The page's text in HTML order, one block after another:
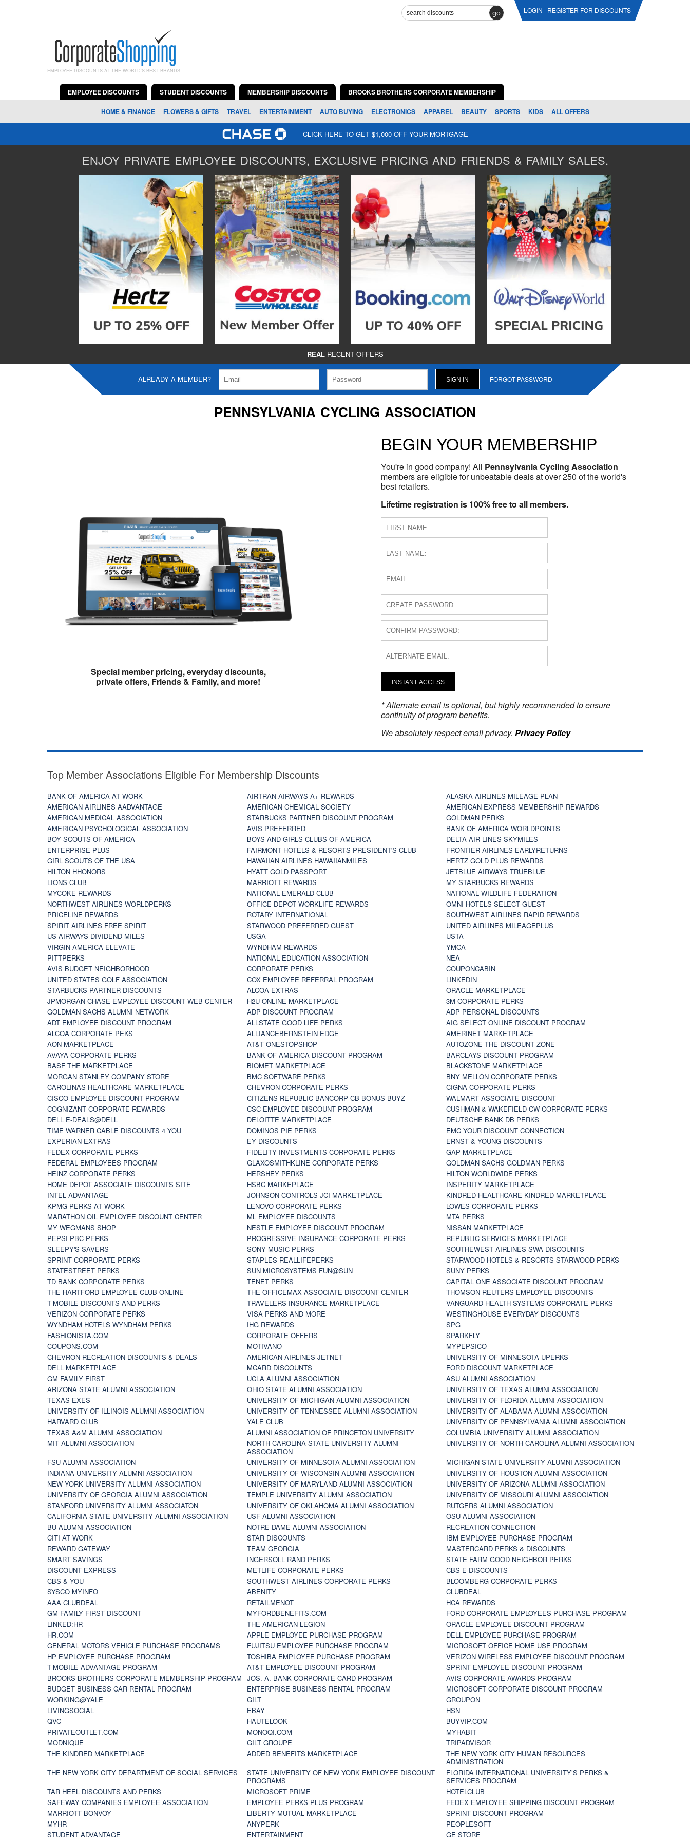
go LOGIN REGISTER FOR DISCOUNTS
EMPLOYEE DISCOUNTS AT THE WORLD'S BEST BRANDS
EMPLOYEE DISCOUNTS STUDENT DISCOUNTS MEMBERSHIP DISCOUNTS BROOKS BROTHERS CORPORATE MEMBERSHIP
HOME & FINANCE FLOWERS & GIFTS TRAVEL ENTERTAINMENT AUTO BUYING ELECTRONICS APPAREL BEAUTY SPORTS KIDS ALL OFFERS
CLICK HERE TO GET $1,000 OFF YOUR MORTGAGE
ENJOY PRIVATE EMPLOYEE DISCOUNTS, EXCLUSIVE PRICING AND FRIENDS & FAMILY SALES.
- REALRECENT OFFERS -
ALREADY A MEMBER? FORGOT PASSWORD
PENNSYLVANIA CYCLING ASSOCIATION
Special member pricing, everyday discounts,
private offers, Friends & Family, and more!
BEGIN YOUR MEMBERSHIP
You're in good company! All Pennsylvania Cycling Association
members are eligible for unbeatable deals at over 250 of the world's
best retailers.
Lifetime registration is 100% free to all members.
INSTANT ACCESS
* Alternate email is optional, but highly recommended to ensure
continuity of program benefits.
We absolutely respect email privacy. Privacy Policy
Top Member Associations Eligible For Membership Discounts
BANK OF AMERICA AT WORK AIRTRAN AIRWAYS A+ REWARDS
ALASKA AIRLINES MILEAGE PLAN
AMERICAN AIRLINES AADVANTAGE
AMERICAN CHEMICAL SOCIETY
AMERICAN EXPRESS MEMBERSHIP REWARDS
AMERICAN MEDICAL ASSOCIATION
STARBUCKS PARTNER DISCOUNT PROGRAM
GOLDMAN PERKS
AMERICAN PSYCHOLOGICAL ASSOCIATION
AVIS PREFERRED
BANK OF AMERICA WORLDPOINTS
BOY SCOUTS OF AMERICA
BOYS AND GIRLS CLUBS OF AMERICA
DELTA AIR LINES SKYMILES
ENTERPRISE PLUS
FAIRMONT HOTELS & RESORTS PRESIDENT'S CLUB
FRONTIER AIRLINES EARLYRETURNS
GIRL SCOUTS OF THE USA
HAWAIIAN AIRLINES HAWAIIANMILES
HERTZ GOLD PLUS REWARDS
HILTON HHONORS
HYATT GOLD PASSPORT
JETBLUE AIRWAYS TRUEBLUE
LIONS CLUB
MARRIOTT REWARDS
MY STARBUCKS REWARDS
MYCOKE REWARDS
NATIONAL EMERALD CLUB
NATIONAL WILDLIFE FEDERATION
NORTHWEST AIRLINES WORLDPERKS
OFFICE DEPOT WORKLIFE REWARDS
OMNI HOTELS SELECT GUEST
PRICELINE REWARDS
ROTARY INTERNATIONAL
SOUTHWEST AIRLINES RAPID REWARDS
SPIRIT AIRLINES FREE SPIRIT
STARWOOD PREFERRED GUEST
UNITED AIRLINES MILEAGEPLUS
US AIRWAYS DIVIDEND MILES
USGA
USTA
VIRGIN AMERICA ELEVATE
WYNDHAM REWARDS
YMCA
PITTPERKS
NATIONAL EDUCATION ASSOCIATION
NEA
AVIS BUDGET NEIGHBORHOOD
CORPORATE PERKS
COUPONCABIN
UNITED STATES GOLF ASSOCIATION
COX EMPLOYEE REFERRAL PROGRAM
LINKEDIN
STARBUCKS PARTNER DISCOUNTS
ALCOA EXTRAS
ORACLE MARKETPLACE
JPMORGAN CHASE EMPLOYEE DISCOUNT WEB CENTER
H2U ONLINE MARKETPLACE
3M CORPORATE PERKS
GOLDMAN SACHS ALUMNI NETWORK
ADP DISCOUNT PROGRAM
ADP PERSONAL DISCOUNTS
ADT EMPLOYEE DISCOUNT PROGRAM
ALLSTATE GOOD LIFE PERKS
AIG SELECT ONLINE DISCOUNT PROGRAM
ALCOA CORPORATE PEKS
ALLIANCEBERNSTEIN EDGE
AMERINET MARKETPLACE
AON MARKETPLACE
AT&T ONESTOPSHOP
AUTOZONE THE DISCOUNT ZONE
AVAYA CORPORATE PERKS
BANK OF AMERICA DISCOUNT PROGRAM
BARCLAYS DISCOUNT PROGRAM
BASF THE MARKETPLACE
BIOMET MARKETPLACE
BLACKSTONE MARKETPLACE
MORGAN STANLEY COMPANY STORE
BMC SOFTWARE PERKS
BNY MELLON CORPORATE PERKS
CAROLINAS HEALTHCARE MARKETPLACE
CHEVRON CORPORATE PERKS
CIGNA CORPORATE PERKS
CISCO EMPLOYEE DISCOUNT PROGRAM
CITIZENS REPUBLIC BANCORP CB BONUS BUYZ
WALMART ASSOCIATE DISCOUNT
COGNIZANT CORPORATE REWARDS
CSC EMPLOYEE DISCOUNT PROGRAM
CUSHMAN & WAKEFIELD CW CORPORATE PERKS
DELL E-DEALS@DELL
DELOITTE MARKETPLACE
DEUTSCHE BANK DB PERKS
TIME WARNER CABLE DISCOUNTS 4 YOU
DOMINOS PIE PERKS
EMC YOUR DISCOUNT CONNECTION
EXPERIAN EXTRAS
EY DISCOUNTS
ERNST & YOUNG DISCOUNTS
FEDEX CORPORATE PERKS
FIDELITY INVESTMENTS CORPORATE PERKS
GAP MARKETPLACE
FEDERAL EMPLOYEES PROGRAM
GLAXOSMITHKLINE CORPORATE PERKS
GOLDMAN SACHS GOLDMAN PERKS
HEINZ CORPORATE PERKS
HERSHEY PERKS
HILTON WORLDWIDE PERKS
HOME DEPOT ASSOCIATE DISCOUNTS SITE
HSBC MARKEPLACE
INSPERITY MARKETPLACE
INTEL ADVANTAGE
JOHNSON CONTROLS JCI MARKETPLACE
KINDRED HEALTHCARE KINDRED MARKETPLACE
KPMG PERKS AT WORK
LENOVO CORPORATE PERKS
LOWES CORPORATE PERKS
MARATHON OIL EMPLOYEE DISCOUNT CENTER
ML EMPLOYEE DISCOUNTS
MTA PERKS
MY WEGMANS SHOP
NESTLE EMPLOYEE DISCOUNT PROGRAM
NISSAN MARKETPLACE
PEPSI PBC PERKS
PROGRESSIVE INSURANCE CORPORATE PERKS
REPUBLIC SERVICES MARKETPLACE
SLEEPY'S SAVERS
SONY MUSIC PERKS
SOUTHEWEST AIRLINES SWA DISCOUNTS
SPRINT CORPORATE PERKS
STAPLES REALLIFEPERKS
STARWOOD HOTELS & RESORTS STARWOOD PERKS
STATESTREET PERKS
SUN MICROSYSTEMS FUN@SUN
SUNY PERKS
TD BANK CORPORATE PERKS
TENET PERKS
CAPITAL ONE ASSOCIATE DISCOUNT PROGRAM
THE HARTFORD EMPLOYEE CLUB ONLINE
THE OFFICEMAX ASSOCIATE DISCOUNT CENTER
THOMSON REUTERS EMPLOYEE DISCOUNTS
T-MOBILE DISCOUNTS AND PERKS
TRAVELERS INSURANCE MARKETPLACE
VANGUARD HEALTH SYSTEMS CORPORATE PERKS
VERIZON CORPORATE PERKS
VISA PERKS AND MORE
WESTINGHOUSE EVERYDAY DISCOUNTS
WYNDHAM HOTELS WYNDHAM PERKS
IHG REWARDS
SPG
FASHIONISTA.COM
CORPORATE OFFERS
SPARKFLY
COUPONS.COM
MOTIVANO
MYPEPSICO
CHEVRON RECREATION DISCOUNTS & DEALS
AMERICAN AIRLINES JETNET
UNIVERSITY OF MINNESOTA UPERKS
DELL MARKETPLACE
MCARD DISCOUNTS
FORD DISCOUNT MARKETPLACE
GM FAMILY FIRST
UCLA ALUMNI ASSOCIATION
ASU ALUMNI ASSOCIATION
ARIZONA STATE ALUMNI ASSOCIATION
OHIO STATE ALUMNI ASSOCIATION
UNIVERSITY OF TEXAS ALUMNI ASSOCIATION
TEXAS EXES
UNIVERSITY OF MICHIGAN ALUMNI ASSOCIATION
UNIVERSITY OF FLORIDA ALUMNI ASSOCIATION
UNIVERSITY OF ILLINOIS ALUMNI ASSOCIATION
UNIVERSITY OF TENNESSEE ALUMNI ASSOCIATION
UNIVERSITY OF ALABAMA ALUMNI ASSOCIATION
HARVARD CLUB
YALE CLUB
UNIVERSITY OF PENNSYLVANIA ALUMNI ASSOCIATION
TEXAS A&M ALUMNI ASSOCIATION
ALUMNI ASSOCIATION OF PRINCETON UNIVERSITY
COLUMBIA UNIVERSITY ALUMNI ASSOCIATION
MIT ALUMNI ASSOCIATION
NORTH CAROLINA STATE UNIVERSITY ALUMNI
ASSOCIATION
UNIVERSITY OF NORTH CAROLINA ALUMNI ASSOCIATION
FSU ALUMNI ASSOCIATION
UNIVERSITY OF MINNESOTA ALUMNI ASSOCIATION
MICHIGAN STATE UNIVERSITY ALUMNI ASSOCIATION
INDIANA UNIVERSITY ALUMNI ASSOCIATION
UNIVERSITY OF WISCONSIN ALUMNI ASSOCIATION
UNIVERSITY OF HOUSTON ALUMNI ASSOCIATION
NEW YORK UNIVERSITY ALUMNI ASSOCIATION
UNIVERSITY OF MARYLAND ALUMNI ASSOCIATION
UNIVERSITY OF ARIZONA ALUMNI ASSOCIATION
UNIVERSITY OF GEORGIA ALUMNI ASSOCIATION
TEMPLE UNIVERSITY ALUMNI ASSOCIATION
UNIVERSITY OF MISSOURI ALUMNI ASSOCIATION
STANFORD UNIVERSITY ALUMNI ASSOCIATON
UNIVERSITY OF OKLAHOMA ALUMNI ASSOCIATION
RUTGERS ALUMNI ASSOCIATION
CALIFORNIA STATE UNIVERSITY ALUMNI ASSOCIATION
USF ALUMNI ASSOCIATION
OSU ALUMNI ASSOCIATION
BU ALUMNI ASSOCIATION
NOTRE DAME ALUMNI ASSOCIATION
RECREATION CONNECTION
CITI AT WORK
STAR DISCOUNTS
IBM EMPLOYEE PURCHASE PROGRAM
REWARD GATEWAY
TEAM GEORGIA
MASTERCARD PERKS & DISCOUNTS
SMART SAVINGS
INGERSOLL RAND PERKS
STATE FARM GOOD NEIGHBOR PERKS
DISCOUNT EXPRESS
METLIFE CORPORATE PERKS
CBS E-DISCOUNTS
CBS & YOU
SOUTHWEST AIRLINES CORPORATE PERKS
BLOOMBERG CORPORATE PERKS
SYSCO MYINFO
ABENITY
CLUBDEAL
AAA CLUBDEAL
RETAILMENOT
HCA REWARDS
GM FAMILY FIRST DISCOUNT
MYFORDBENEFITS.COM
FORD CORPORATE EMPLOYEES PURCHASE PROGRAM
LINKED:HR
THE AMERICAN LEGION
ORACLE EMPLOYEE DISCOUNT PROGRAM
HR.COM
APPLE EMPLOYEE PURCHASE PROGRAM
DELL EMPLOYEE PURCHASE PROGRAM
GENERAL MOTORS VEHICLE PURCHASE PROGRAMS
FUJITSU EMPLOYEE PURCHASE PROGRAM
MICROSOFT OFFICE HOME USE PROGRAM
HP EMPLOYEE PURCHASE PROGRAM
TOSHIBA EMPLOYEE PURCHASE PROGRAM
VERIZON WIRELESS EMPLOYEE DISCOUNT PROGRAM
T-MOBILE ADVANTAGE PROGRAM
AT&T EMPLOYEE DISCOUNT PROGRAM
SPRINT EMPLOYEE DISCOUNT PROGRAM
BROOKS BROTHERS CORPORATE MEMBERSHIP PROGRAM JOS. A. BANK CORPORATE CARD PROGRAM
AVIS CORPORATE AWARDS PROGRAM
BUDGET BUSINESS CAR RENTAL PROGRAM
ENTERPRISE BUSINESS RENTAL PROGRAM
MICROSOFT CORPORATE DISCOUNT PROGRAM
WORKING@YALE
GILT
GROUPON
LIVINGSOCIAL
EBAY
HSN
QVC
HAUTELOOK
BUYVIP.COM
PRIVATEOUTLET.COM
MONOQI.COM
MYHABIT
MODNIQUE
GILT GROUPE
TRIPADVISOR
THE KINDRED MARKETPLACE
ADDED BENEFITS MARKETPLACE
THE NEW YORK CITY HUMAN RESOURCES
ADMINISTRATION
THE NEW YORK CITY DEPARTMENT OF SOCIAL SERVICES
STATE UNIVERSITY OF NEW YORK EMPLOYEE DISCOUNT
PROGRAMS
FLORIDA INTERNATIONAL UNIVERSITY’S PERKS &
SERVICES PROGRAM
TAR HEEL DISCOUNTS AND PERKS
MICROSOFT PRIME
HOTELCLUB
SAFEWAY COMPANIES EMPLOYEE ASSOCIATION
EMPLOYEE PERKS PLUS PROGRAM
FEDEX EMPLOYEE SHIPPING DISCOUNT PROGRAM
MARRIOTT BONVOY
LIBERTY MUTUAL MARKETPLACE
SPRINT DISCOUNT PROGRAM
MYHR
ANYPERK
PEOPLESOFT
STUDENT ADVANTAGE
ENTERTAINMENT
GE STORE